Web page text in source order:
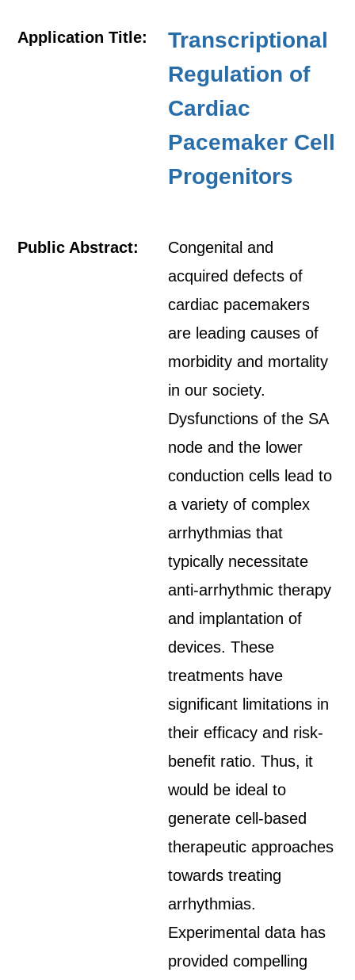
Application Title:
Transcriptional
Regulation of
Cardiac
Pacemaker Cell
Progenitors
Public Abstract:
Congenital and
acquired defects of
cardiac pacemakers
are leading causes of
morbidity and mortality
in our society.
Dysfunctions of the SA
node and the lower
conduction cells lead to
a variety of complex
arrhythmias that
typically necessitate
anti-arrhythmic therapy
and implantation of
devices. These
treatments have
significant limitations in
their efficacy and risk-
benefit ratio. Thus, it
would be ideal to
generate cell-based
therapeutic approaches
towards treating
arrhythmias.
Experimental data has
provided compelling